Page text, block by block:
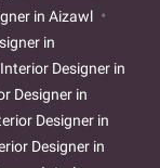
in Aizawl
in
Interior Designer in
Designer in
Designer in
Designer in